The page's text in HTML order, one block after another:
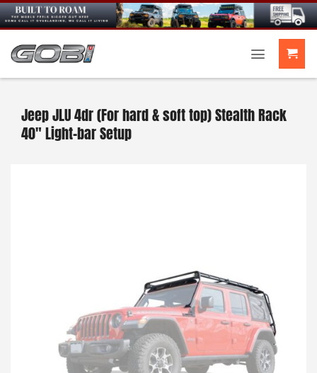
Skip
to
content
Jeep JLU 4dr (For hard & soft top) Stealth Rack
40″ Light-bar Setup